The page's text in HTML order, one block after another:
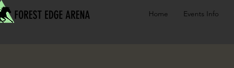
FOREST EDGE ARENA Home Events Info